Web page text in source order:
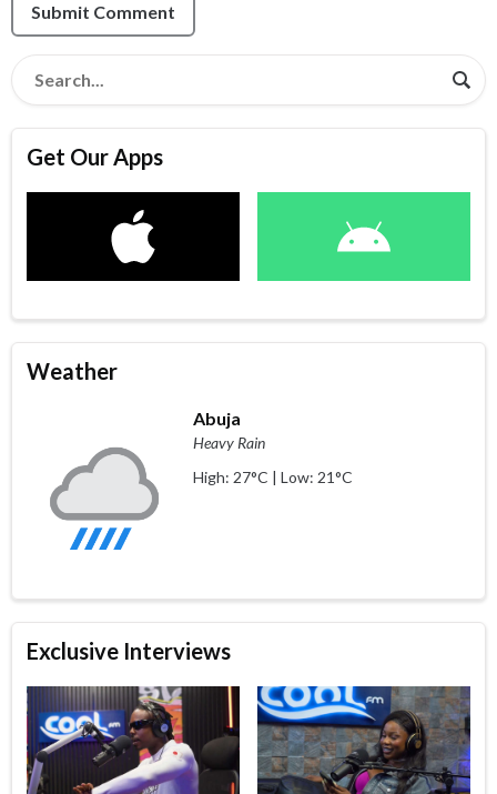
Submit Comment
Get Our Apps
Weather
Abuja
Heavy Rain
High: 27°C | Low: 21°C
Exclusive Interviews